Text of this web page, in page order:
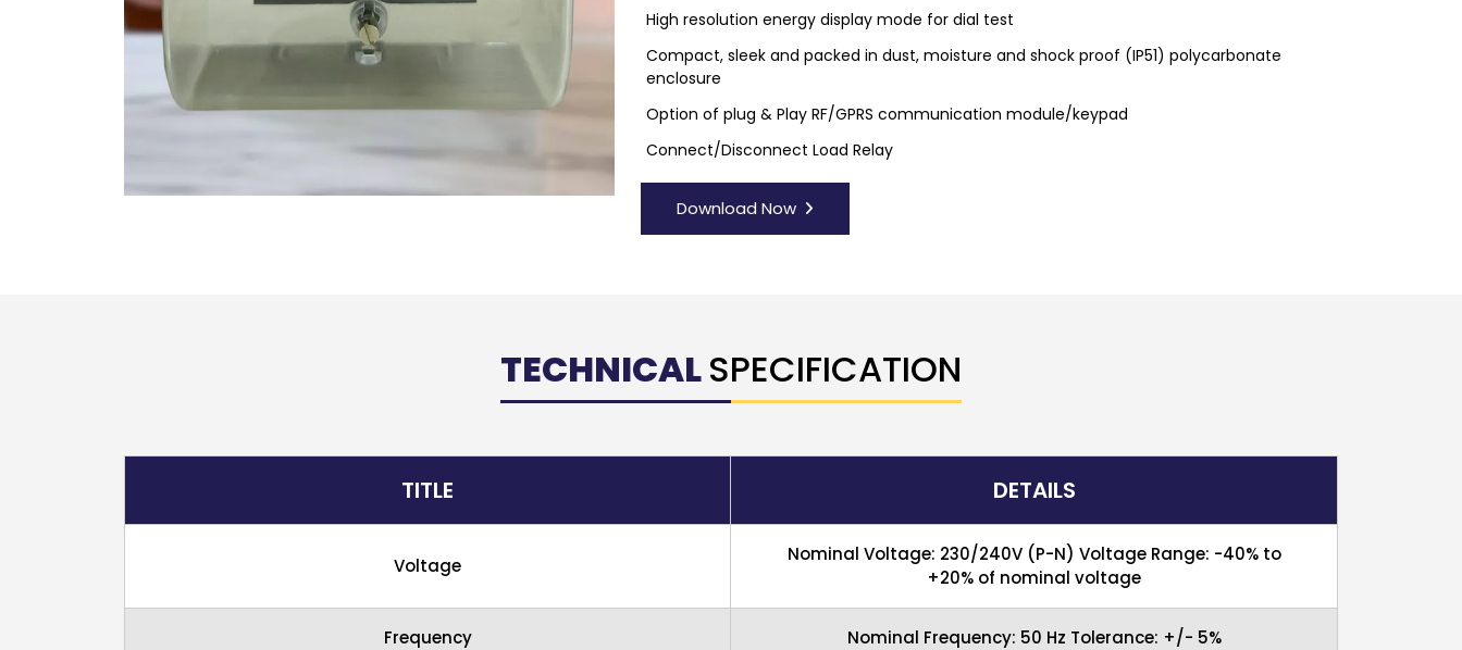
High resolution energy display mode for dial test
Compact, sleek and packed in dust, moisture and shock proof (IP51) polycarbonate
enclosure
Option of plug & Play RF/GPRS communication module/keypad
Connect/Disconnect Load Relay
Download Now
TECHNICALSPECIFICATION
TITLE DETAILS
Voltage
Nominal Voltage: 230/240V (P-N) Voltage Range: -40% to
+20% of nominal voltage
Frequency Nominal Frequency: 50 Hz Tolerance: +/- 5%